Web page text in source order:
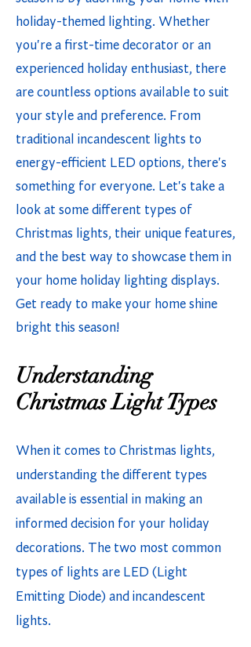
holiday-themed lighting. Whether
you're a first-time decorator or an
experienced holiday enthusiast, there
are countless options available to suit
your style and preference. From
traditional incandescent lights to
energy-efficient LED options, there's
something for everyone. Let's take a
look at some different types of
Christmas lights, their unique features,
and the best way to showcase them in
your home holiday lighting displays.
Get ready to make your home shine
bright this season!
Understanding
Christmas Light Types
When it comes to Christmas lights,
understanding the different types
available is essential in making an
informed decision for your holiday
decorations. The two most common
types of lights are LED (Light
Emitting Diode) and incandescent
lights.